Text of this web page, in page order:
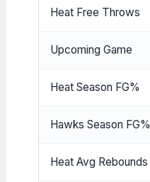
Heat Free Throws
Upcoming Game
Heat Season FG%
Hawks Season FG%
Heat Avg Rebounds